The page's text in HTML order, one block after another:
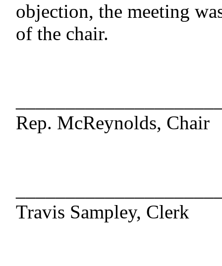
objection, the meeting
of the chair.
Rep. McReynolds, Chair
Travis Sampley, Clerk